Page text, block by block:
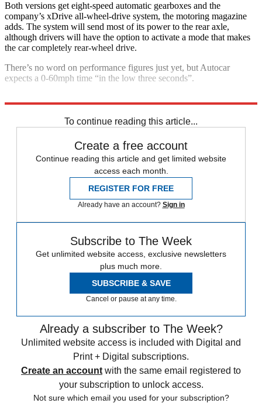
Both versions get eight-speed automatic gearboxes and the
company’s xDrive all-wheel-drive system, the motoring magazine
adds. The system will send most of its power to the rear axle,
although drivers will have the option to activate a mode that makes
the car completely rear-wheel drive.
There’s no word on performance figures just yet, but Autocar
expects a 0-60mph time “in the low three seconds”.
To continue reading this article...
Create a free account
Continue reading this article and get limited website
access each month.
REGISTER FOR FREE
Already have an account? Sign in
Subscribe to The Week
Get unlimited website access, exclusive newsletters
plus much more.
SUBSCRIBE & SAVE
Cancel or pause at any time.
Already a subscriber to The Week?
Unlimited website access is included with Digital and
Print + Digital subscriptions.
Create an account with the same email registered to
your subscription to unlock access.
Not sure which email you used for your subscription?